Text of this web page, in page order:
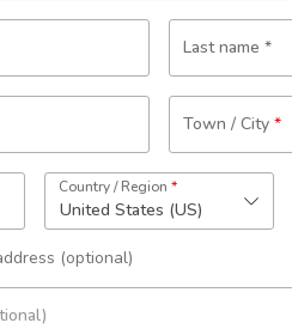
Last name *
Town / City *
Country / Region *
United States (US)
(optional)